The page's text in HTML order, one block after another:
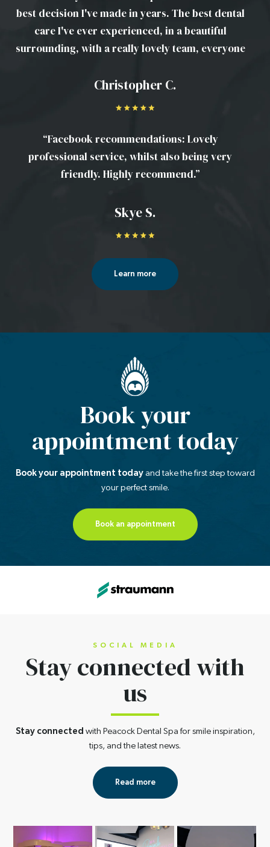
best decision I've made in years. The best dental
care I've ever experienced, in a beautiful
surrounding, with a really lovely team, everyone
work to be done that I've not felt confident
enough to get done before. Would recommend it
Christopher C.
“Facebook recommendations: Lovely
professional service, whilst also being very
friendly. Highly recommend.”
Skye S.
Learn more
Book your
appointment today
Book your appointment todayand take the first steptoward
your perfect smile.
Book an appointment
SOCIAL MEDIA
Stay connectedwith
us
Stay connected with Peacock Dental Spa for smile inspiration,
tips, and the latest news.
Read more